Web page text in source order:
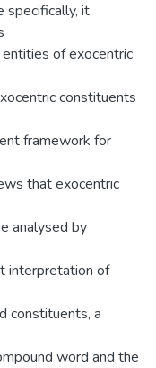
specifically, it
of exocentric
constituents
framework for
that exocentric
analysed by
interpretation of
constituents, a
word and the